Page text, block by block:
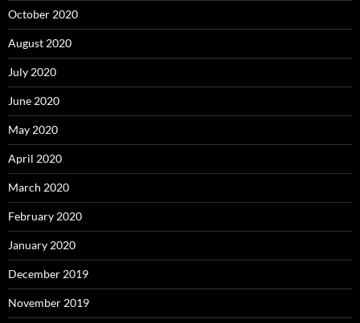
October 2020
August 2020
July 2020
June 2020
May 2020
April 2020
March 2020
February 2020
January 2020
December 2019
November 2019